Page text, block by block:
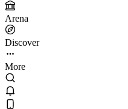
Arena
Discover
More